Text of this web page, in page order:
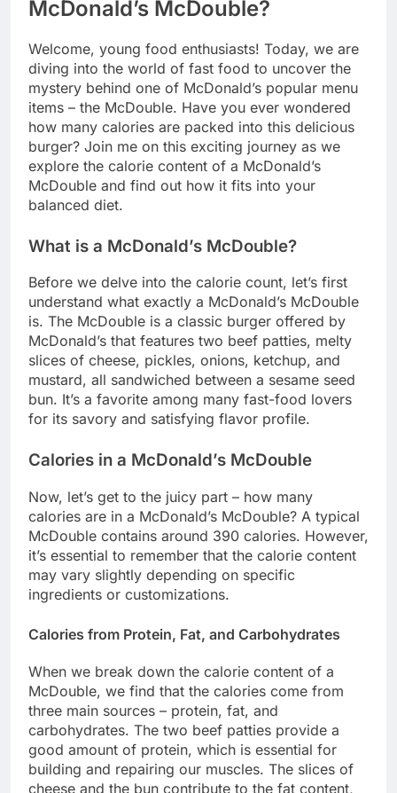
McDonald’s McDouble?
Welcome, young food enthusiasts! Today, we are
diving into the world of fast food to uncover the
mystery behind one of McDonald’s popular menu
items – the McDouble. Have you ever wondered
how many calories are packed into this delicious
burger? Join me on this exciting journey as we
explore the calorie content of a McDonald’s
McDouble and find out how it fits into your
balanced diet.
What is a McDonald’s McDouble?
Before we delve into the calorie count, let’s first
understand what exactly a McDonald’s McDouble
is. The McDouble is a classic burger offered by
McDonald’s that features two beef patties, melty
slices of cheese, pickles, onions, ketchup, and
mustard, all sandwiched between a sesame seed
bun. It’s a favorite among many fast-food lovers
for its savory and satisfying flavor profile.
Calories in a McDonald’s McDouble
Now, let’s get to the juicy part – how many
calories are in a McDonald’s McDouble? A typical
McDouble contains around 390 calories. However,
it’s essential to remember that the calorie content
may vary slightly depending on specific
ingredients or customizations.
Calories from Protein, Fat, and Carbohydrates
When we break down the calorie content of a
McDouble, we find that the calories come from
three main sources – protein, fat, and
carbohydrates. The two beef patties provide a
good amount of protein, which is essential for
building and repairing our muscles. The slices of
cheese and the bun contribute to the fat content,